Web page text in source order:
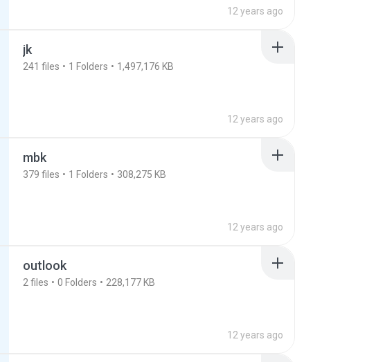
12 years ago
jk
241 files 1 Folders 1,497,176 KB
12 years ago
mbk
379 files 1 Folders 308,275 KB
12 years ago
outlook
2 files 0 Folders 228,177 KB
12 years ago